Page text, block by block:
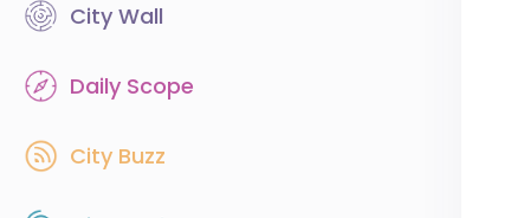
City Wall
Daily Scope
City Buzz